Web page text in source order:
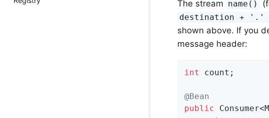
The stream name()
destination + '.'
shown above. If you
message header:
int count;
@Bean
public